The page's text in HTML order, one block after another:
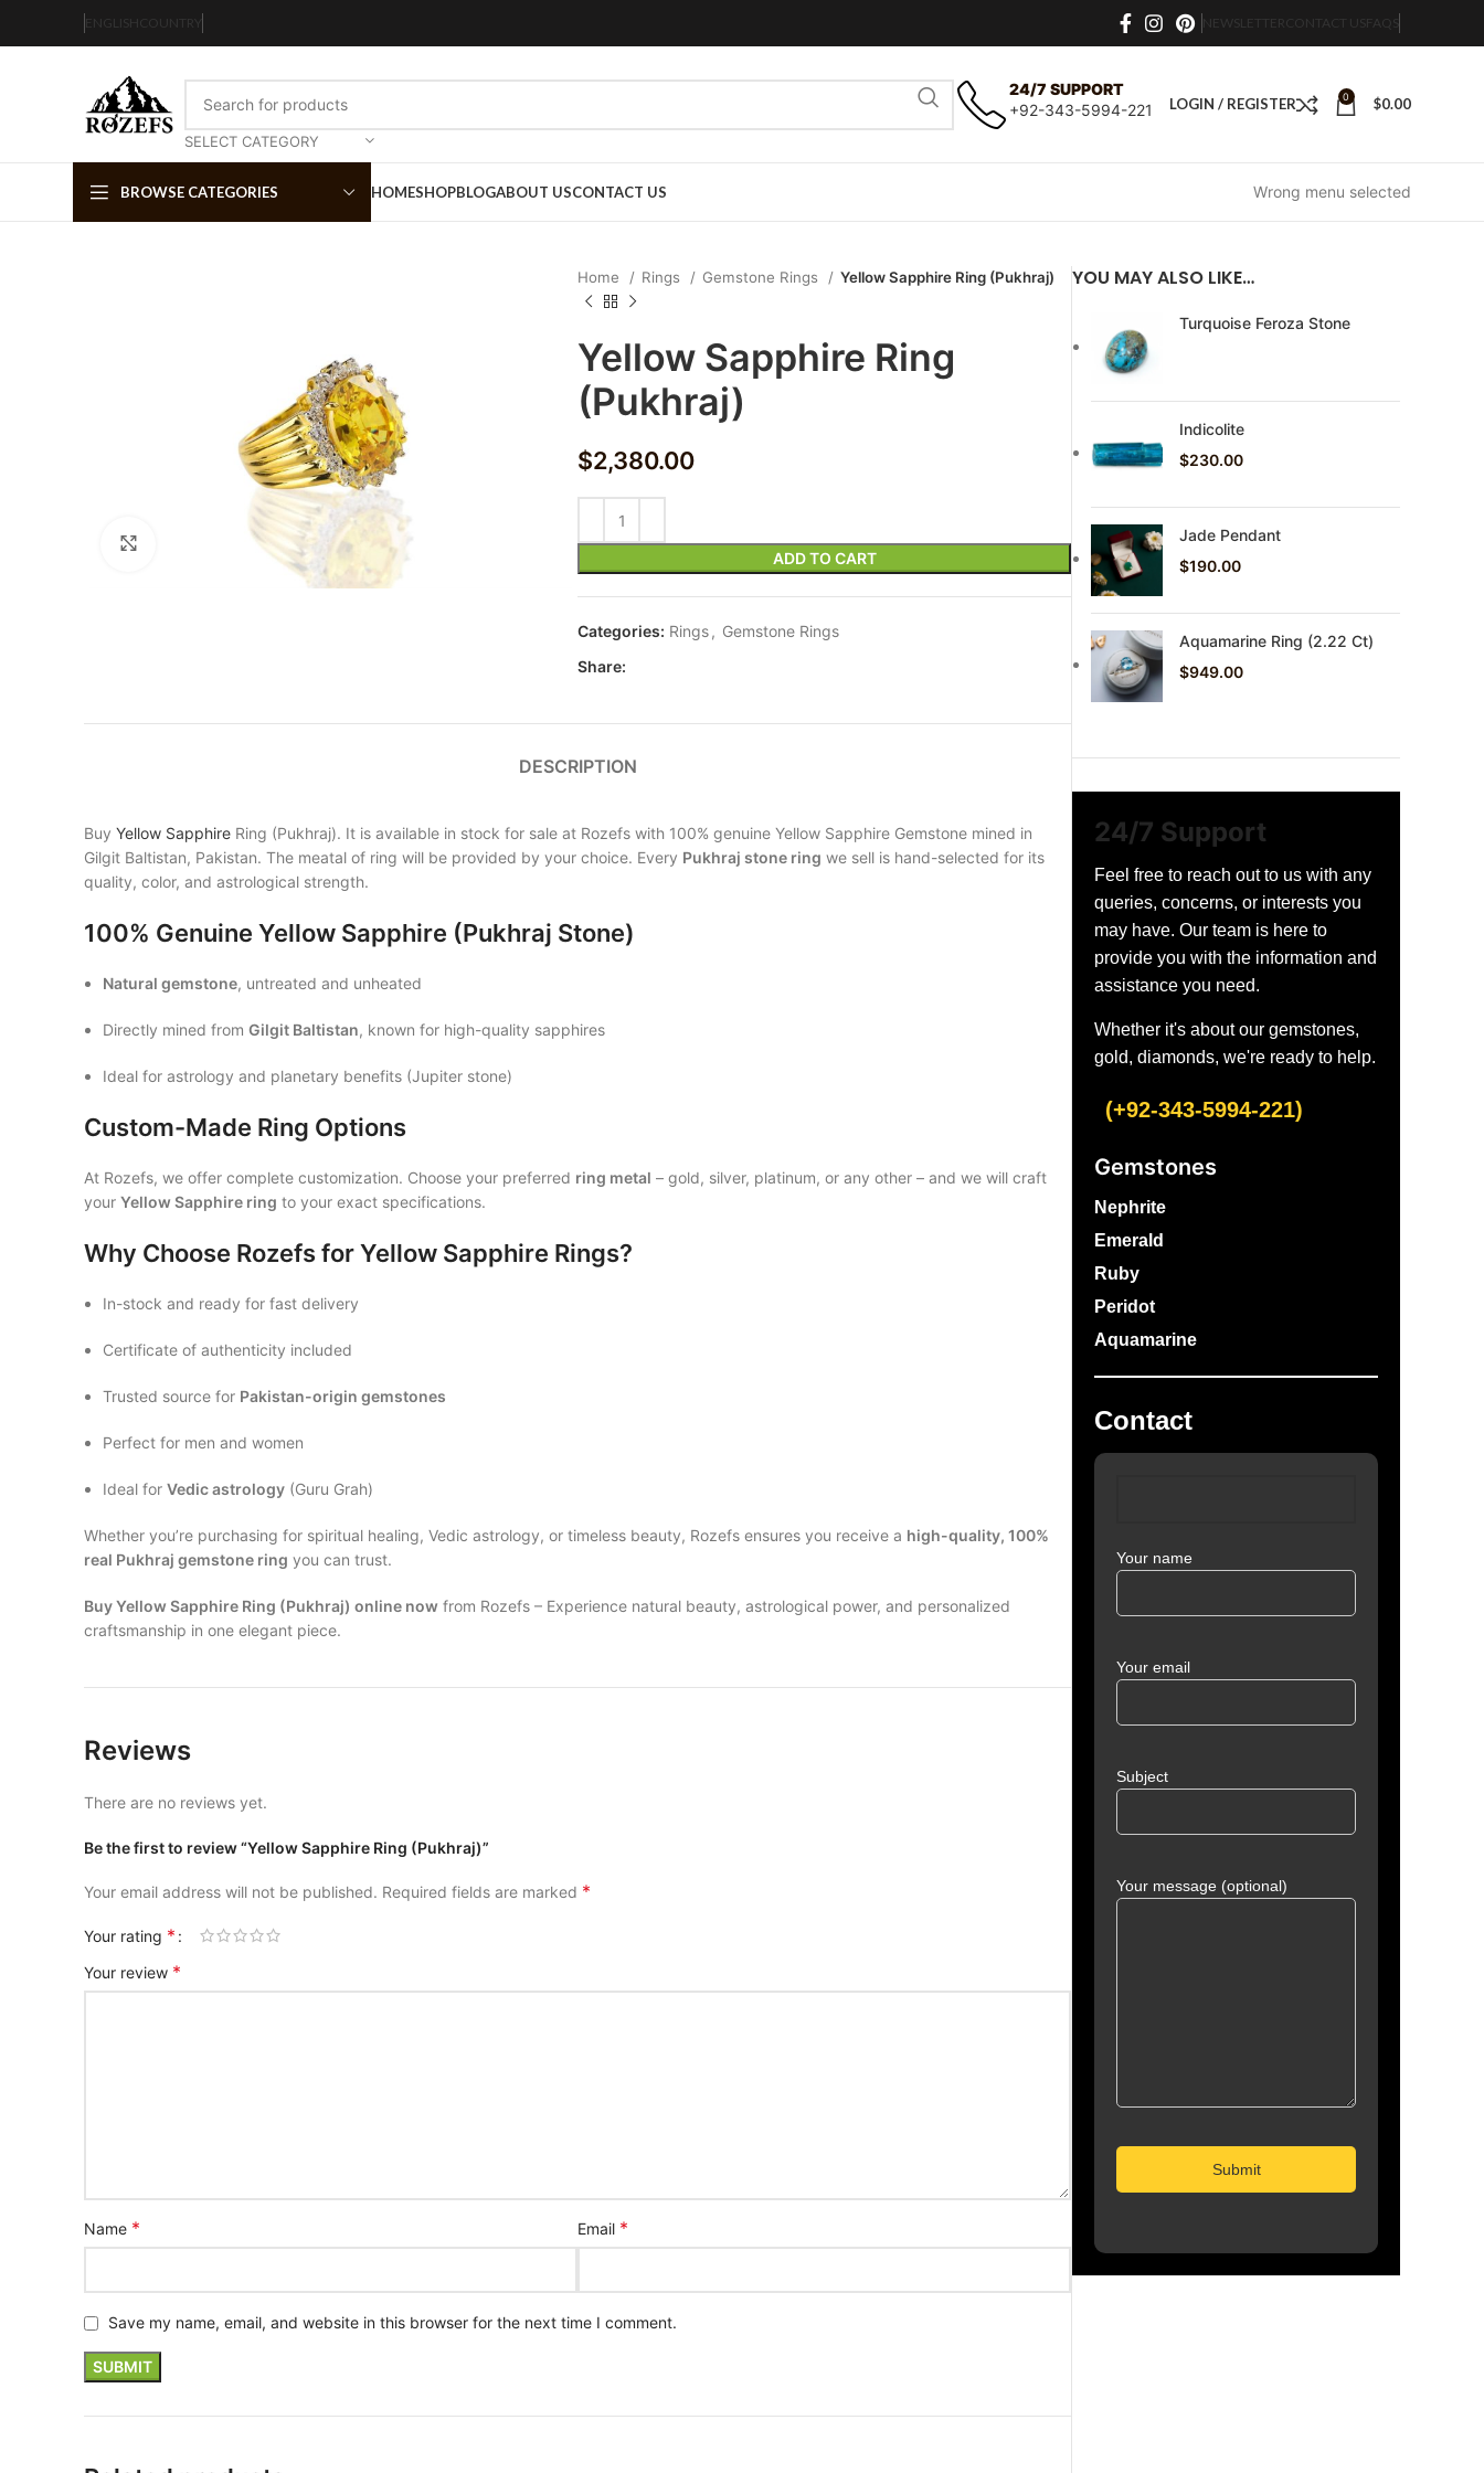
ENGLISH COUNTRY NEWSLETTER CONTACT US FAQS
SELECT CATEGORY
24/7 SUPPORT
+92-343-5994-221
LOGIN / REGISTER 0 $0.00
BROWSE CATEGORIES HOMESHOPBLOGABOUT USCONTACT US Wrong menu selected
Click to enlarge
Home Rings Gemstone Rings Yellow Sapphire Ring (Pukhraj)
Yellow Sapphire Ring
(Pukhraj)
$2,380.00
ADD TO CART
Categories: Rings, Gemstone Rings
Share:
DESCRIPTION
Buy Yellow Sapphire Ring (Pukhraj). It is available in stock for sale at Rozefs with 100% genuine Yellow Sapphire Gemstone mined in
Gilgit Baltistan, Pakistan. The meatal of ring will be provided by your choice. Every Pukhraj stone ring we sell is hand-selected for its
quality, color, and astrological strength.
100% Genuine Yellow Sapphire (Pukhraj Stone)
Natural gemstone, untreated and unheated
Directly mined from Gilgit Baltistan, known for high-quality sapphires
Ideal for astrology and planetary benefits (Jupiter stone)
Custom-Made Ring Options
At Rozefs, we offer complete customization. Choose your preferred ring metal – gold, silver, platinum, or any other – and we will craft
your Yellow Sapphire ring to your exact specifications.
Why Choose Rozefs for Yellow Sapphire Rings?
In-stock and ready for fast delivery
Certificate of authenticity included
Trusted source for Pakistan-origin gemstones
Perfect for men and women
Ideal for Vedic astrology (Guru Grah)
Whether you’re purchasing for spiritual healing, Vedic astrology, or timeless beauty, Rozefs ensures you receive a high-quality, 100%
real Pukhraj gemstone ring you can trust.
Buy Yellow Sapphire Ring (Pukhraj) online now from Rozefs – Experience natural beauty, astrological power, and personalized
craftsmanship in one elegant piece.
Reviews
There are no reviews yet.
Be the first to review “Yellow Sapphire Ring (Pukhraj)”
Your email address will not be published. Required fields are marked *
Your rating *
Your review *
Name * Email *
Save my name, email, and website in this browser for the next time I comment.
YOU MAY ALSO LIKE…
Turquoise Feroza Stone
Indicolite
$230.00
Jade Pendant
$190.00
Aquamarine Ring (2.22 Ct)
$949.00
24/7 Support
Feel free to reach out to us with any
queries, concerns, or interests you
may have. Our team is here to
provide you with the information and
assistance you need.
Whether it's about our gemstones,
gold, diamonds, we're ready to help.
(+92-343-5994-221)
Gemstones
Nephrite
Emerald
Ruby
Peridot
Aquamarine
Contact
Your name
Your email
Subject
Your message (optional)